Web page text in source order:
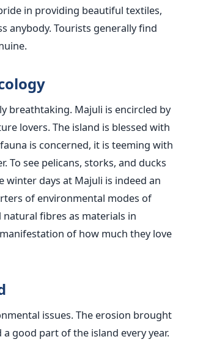
in providing beautiful textiles,
anybody. Tourists generally find
breathtaking. Majuli is encircled by
lovers. The island is blessed with
is concerned, it is teeming with
see pelicans, storks, and ducks
days at Majuli is indeed an
of environmental modes of
fibres as materials in
of how much they love
issues. The erosion brought
good part of the island every year.